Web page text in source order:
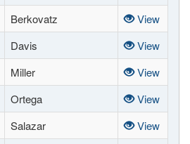
Berkovatz
View
Davis
View
Miller
View
Ortega
View
Salazar
View